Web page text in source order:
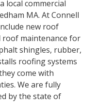
local commercial
MA. At Connell
new roof
maintenance for
shingles, rubber,
roofing systems
come with
We are fully
by the state of